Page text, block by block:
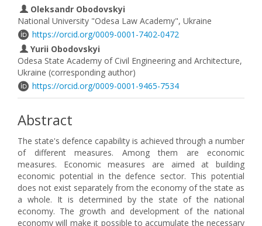
Oleksandr Obodovskyi
National University "Odesa Law Academy", Ukraine
https://orcid.org/0009-0001-7402-0472
Yurii Obodovskyi
Odesa State Academy of Civil Engineering and Architecture,
Ukraine (corresponding author)
https://orcid.org/0009-0001-9465-7534
Abstract
The state's defence capability is achieved through a number
of different measures. Among them are economic
measures. Economic measures are aimed at building
economic potential in the defence sector. This potential
does not exist separately from the economy of the state as
a whole. It is determined by the state of the national
economy. The growth and development of the national
economy will make it possible to accumulate the necessary